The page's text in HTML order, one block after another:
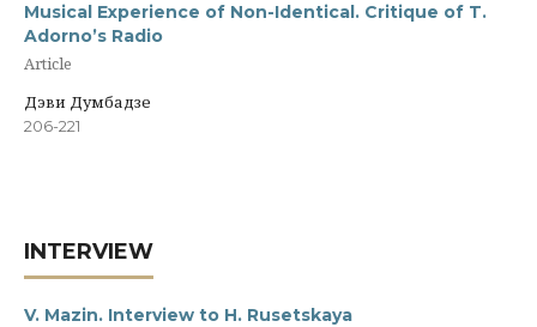
Musical Experience of Non-Identical. Critique of T.
Adorno’s Radio
Article
Дэви Думбадзе
206-221
INTERVIEW
V. Mazin. Interview to H. Rusetskaya